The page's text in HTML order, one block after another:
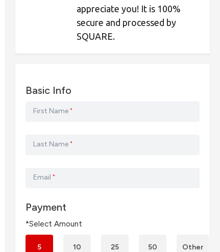
appreciate you! It is 100%
secure and processed by
SQUARE.
Basic Info
First Name *
Last Name *
Email *
Payment
*Select Amount
5 10 25 50 Other